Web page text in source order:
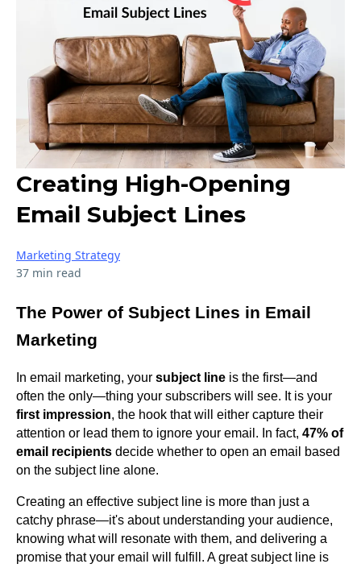
Creating High-Opening
Email Subject Lines
Marketing Strategy
37 min read
The Power of Subject Lines in Email
Marketing
In email marketing, your subject line is the first—and
often the only—thing your subscribers will see. It is your
first impression, the hook that will either capture their
attention or lead them to ignore your email. In fact, 47% of
email recipients decide whether to open an email based
on the subject line alone.
Creating an effective subject line is more than just a
catchy phrase—it's about understanding your audience,
knowing what will resonate with them, and delivering a
promise that your email will fulfill. A great subject line is